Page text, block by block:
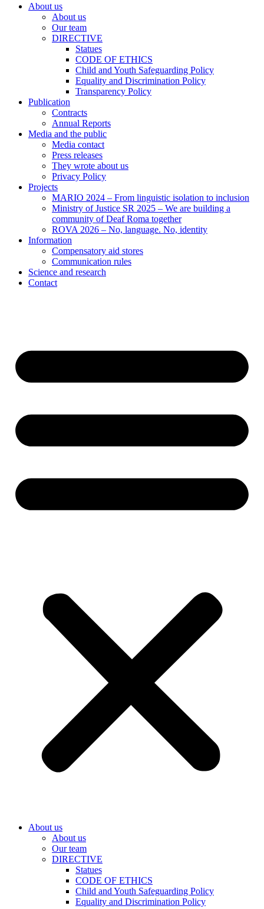
About us
About us
Our team
DIRECTIVE
Statues
CODE OF ETHICS
Child and Youth Safeguarding Policy
Equality and Discrimination Policy
Transparency Policy
Publication
Contracts
Annual Reports
Media and the public
Media contact
Press releases
They wrote about us
Privacy Policy
Projects
MARIO 2024 – From linguistic isolation to inclusion
Ministry of Justice SR 2025 – We are building a
community of Deaf Roma together
ROVA 2026 – No, language. No, identity
Information
Compensatory aid stores
Communication rules
Science and research
Contact
About us
About us
Our team
DIRECTIVE
Statues
CODE OF ETHICS
Child and Youth Safeguarding Policy
Equality and Discrimination Policy